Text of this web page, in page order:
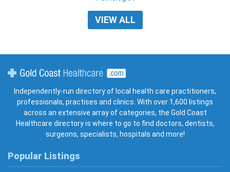
VIEW ALL
Independently-run directory of local health care practitioners,
professionals, practises and clinics. With over 1,600 listings
across an extensive array of categories, the Gold Coast
Healthcare directory is where to go to find doctors, dentists,
surgeons, specialists, hospitals and more!
Popular Listings